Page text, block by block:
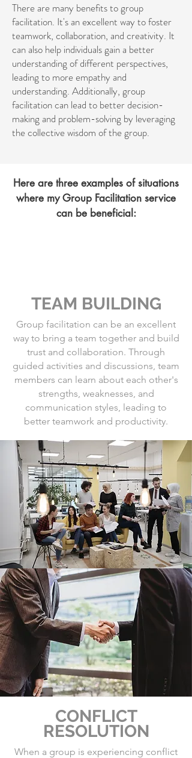
There are many benefits to group
facilitation. It's an excellent way to foster
teamwork, collaboration, and creativity. It
can also help individuals gain a better
understanding of different perspectives,
leading to more empathy and
understanding. Additionally, group
facilitation can lead to better decision-
making and problem-solving by leveraging
the collective wisdom of the group.
Here are three examples of situations
where my Group Facilitation service
can be beneficial:
TEAM BUILDING
Group facilitation can be an excellent
way to bring a team together and build
trust and collaboration. Through
guided activities and discussions, team
members can learn about each other's
strengths, weaknesses, and
communication styles, leading to
better teamwork and productivity.
CONFLICT
RESOLUTION
When a group is experiencing conflict